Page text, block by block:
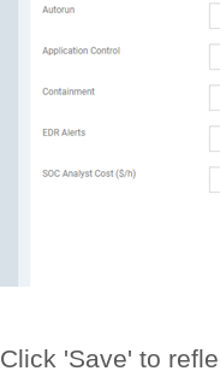
Click 'Save' to